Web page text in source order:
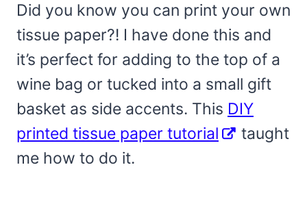
Did you know you can print your own
tissue paper?! I have done this and
it’s perfect for adding to the top of a
wine bag or tucked into a small gift
basket as side accents. This DIY
printed tissue paper tutorial
taught
me how to do it.